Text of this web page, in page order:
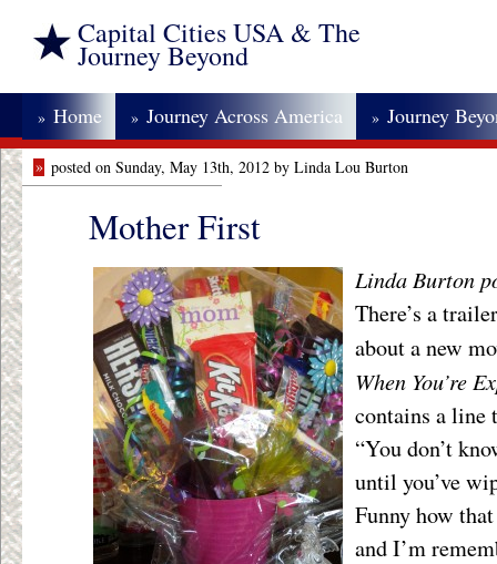
Capital Cities USA & The
Journey Beyond
» Home » Journey Across America » Journey
» posted on Sunday, May 13th, 2012 by Linda Lou Burton
Mother First
Linda Burton
There’s a
about a new
When You’re
contains a line
“You don’t
until you’ve
Funny how
and I’m